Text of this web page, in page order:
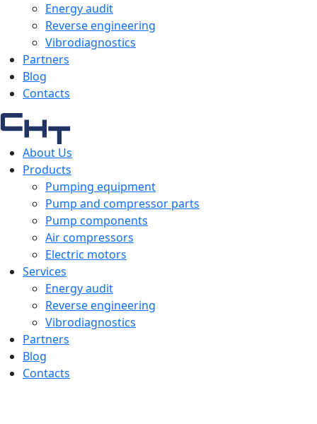
Energy audit
Reverse engineering
Vibrodiagnostics
Partners
Blog
Contacts
About Us
Products
Pumping equipment
Pump and compressor parts
Pump components
Air compressors
Electric motors
Services
Energy audit
Reverse engineering
Vibrodiagnostics
Partners
Blog
Contacts